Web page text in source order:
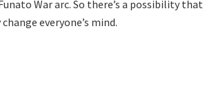
War arc. So there’s a possibility that
everyone’s mind.